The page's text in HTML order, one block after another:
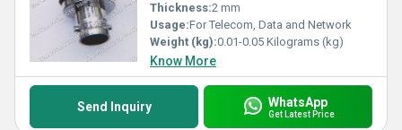
Thickness:2 mm
Usage:For Telecom, Data and Network
Weight (kg):0.01-0.05 Kilograms (kg)
Know More
Send Inquiry WhatsApp
Get Latest Price